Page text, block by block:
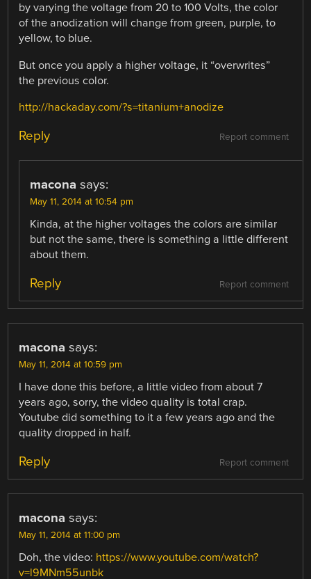
by varying the voltage from 20 to 100 Volts, the color
of the anodization will change from green, purple, to
yellow, to blue.
But once you apply a higher voltage, it “overwrites”
the previous color.
http://hackaday.com/?s=titanium+anodize
Report comment
Reply
macona says:
May 11, 2014 at 10:54 pm
Kinda, at the higher voltages the colors are similar
but not the same, there is something a little different
about them.
Report comment
Reply
macona says:
May 11, 2014 at 10:59 pm
I have done this before, a little video from about 7
years ago, sorry, the video quality is total crap.
Youtube did something to it a few years ago and the
quality dropped in half.
Report comment
Reply
macona says:
May 11, 2014 at 11:00 pm
Doh, the video: https://www.youtube.com/watch?
v=l9MNm55unbk